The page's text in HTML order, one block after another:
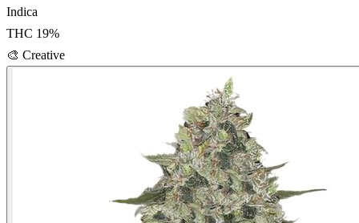
Indica
THC 19%
🎨 Creative